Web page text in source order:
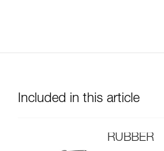
Included in this article
RUBBER